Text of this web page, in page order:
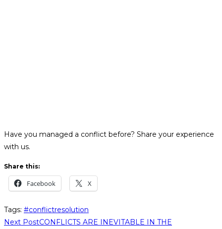
Have you managed a conflict before? Share your experience
with us.
Share this:
Facebook X
Tags: #conflictresolution
Read
Next PostCONFLICTS ARE INEVITABLE IN THE